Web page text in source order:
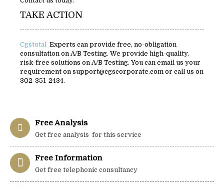
TAKE ACTION
Cgstotal Experts can provide free, no-obligation
consultation on A/B Testing. We provide high-quality,
risk-free solutions on A/B Testing. You can email us your
requirement on support@cgscorporate.com or call us on
302-351-2434.
Free Analysis
Get free analysis for this service
Free Information
Get free telephonic consultancy